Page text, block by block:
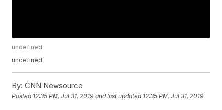
undefined
undefined
By: CNN Newsource
Posted 12:35 PM, Jul 31, 2019 and last updated 12:35 PM, Jul 31, 2019